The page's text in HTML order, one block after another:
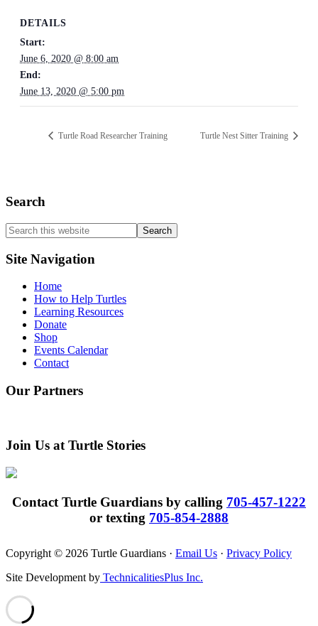
DETAILS
Start:
June 6, 2020 @ 8:00 am
End:
June 13, 2020 @ 5:00 pm
Turtle Road Researcher Training Turtle Nest Sitter Training
Search
Search
this
website
Site Navigation
Home
How to Help Turtles
Learning Resources
Donate
Shop
Events Calendar
Contact
Our Partners
Join Us at Turtle Stories
Contact Turtle Guardians by calling 705-457-1222
or texting 705-854-2888
Copyright © 2026 Turtle Guardians · Email Us · Privacy Policy
Site Development by TechnicalitiesPlus Inc.